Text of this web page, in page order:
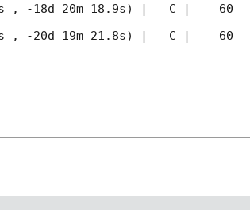
, -18d 20m 18.9s) |   C |    60
, -20d 19m 21.8s) |   C |    60